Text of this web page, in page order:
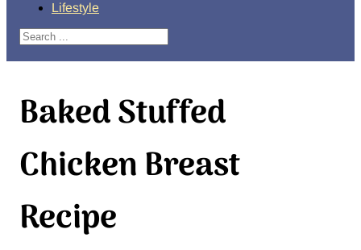
Lifestyle
Search
Baked Stuffed
Chicken Breast
Recipe